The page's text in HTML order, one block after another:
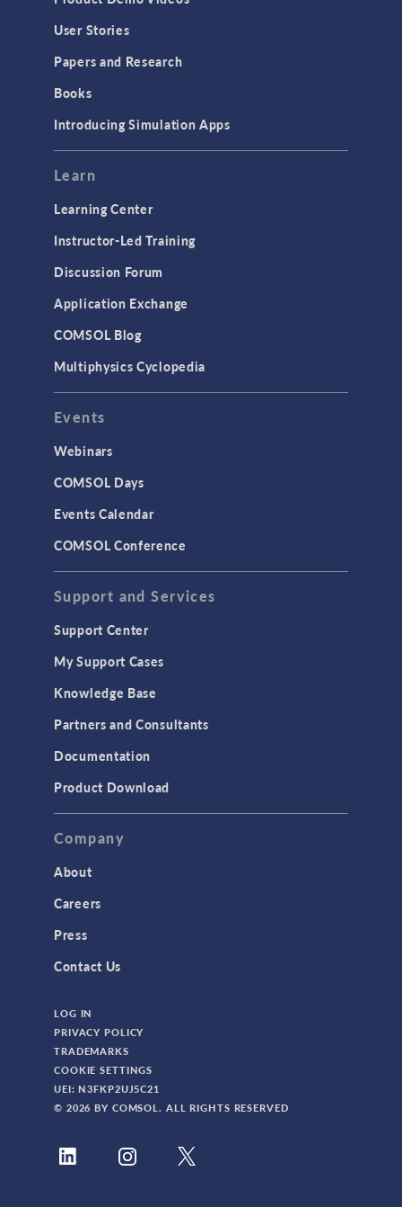
User Stories
Papers and Research
Books
Introducing Simulation Apps
Learn
Learning Center
Instructor-Led Training
Discussion Forum
Application Exchange
COMSOL Blog
Multiphysics Cyclopedia
Events
Webinars
COMSOL Days
Events Calendar
COMSOL Conference
Support and Services
Support Center
My Support Cases
Knowledge Base
Partners and Consultants
Documentation
Product Download
Company
About
Careers
Press
Contact Us
LOG IN
PRIVACY POLICY
TRADEMARKS
COOKIE SETTINGS
UEI: N3FKP2UJ5C21
© 2026 BY COMSOL. ALL RIGHTS RESERVED